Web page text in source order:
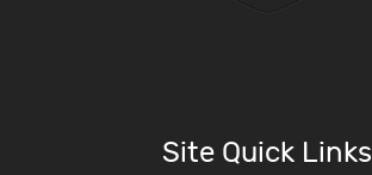
Site Quick Links